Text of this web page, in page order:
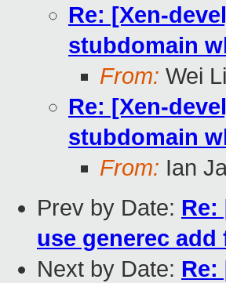
Re: [Xen-
stubdomain
From: Wei
Re: [Xen-
stubdomain
From: Ian
Prev by Date: Re:
use generec
Next by Date: Re: